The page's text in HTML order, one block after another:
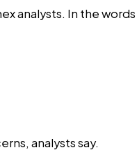
analysts. In thewords
analysts say.